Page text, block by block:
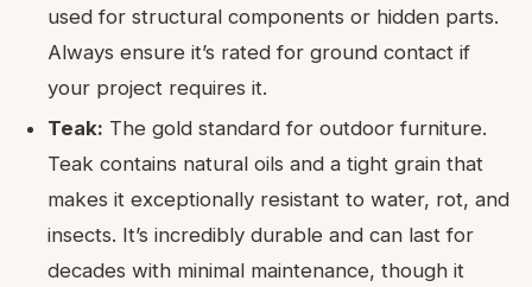
used for structural components or hidden parts.
Always ensure it’s rated for ground contact if
your project requires it.
Teak: The gold standard for outdoor furniture.
Teak contains natural oils and a tight grain that
makes it exceptionally resistant to water, rot, and
insects. It’s incredibly durable and can last for
decades with minimal maintenance, though it